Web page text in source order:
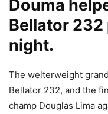
Douma
Bellator 232
night.
The welterweight
Bellator 232, and the
champ Douglas Lima